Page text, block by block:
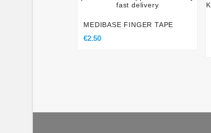
MEDIBASE FINGER TAPE
€2.50